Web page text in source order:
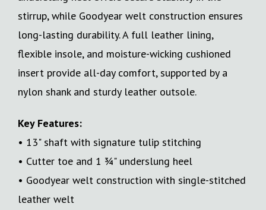
stirrup, while Goodyear welt construction ensures
long-lasting durability. A full leather lining,
flexible insole, and moisture-wicking cushioned
insert provide all-day comfort, supported by a
nylon shank and sturdy leather outsole.
Key Features:
• 13" shaft with signature tulip stitching
• Cutter toe and 1 ¾" underslung heel
• Goodyear welt construction with single-stitched
leather welt